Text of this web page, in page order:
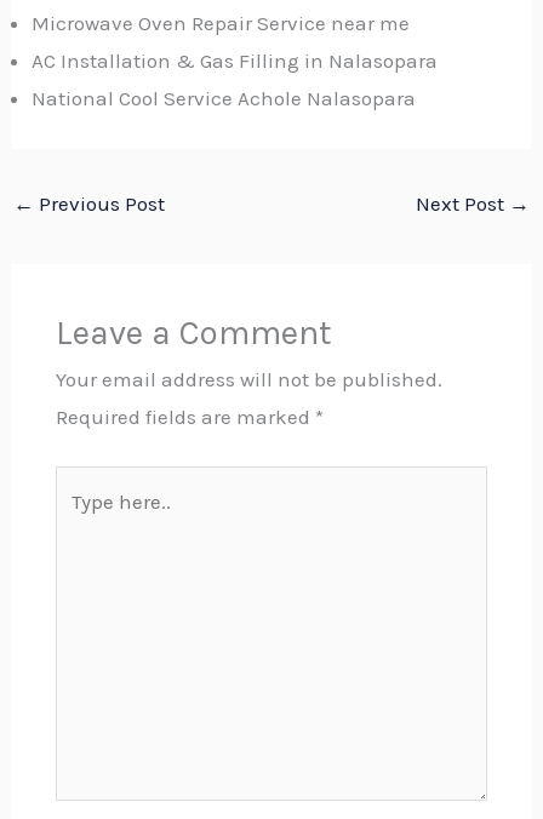
Microwave Oven Repair Service near me
AC Installation & Gas Filling in Nalasopara
National Cool Service Achole Nalasopara
← Previous Post Next Post →
Leave a Comment
Your email address will not be published.
Required fields are marked *
here..